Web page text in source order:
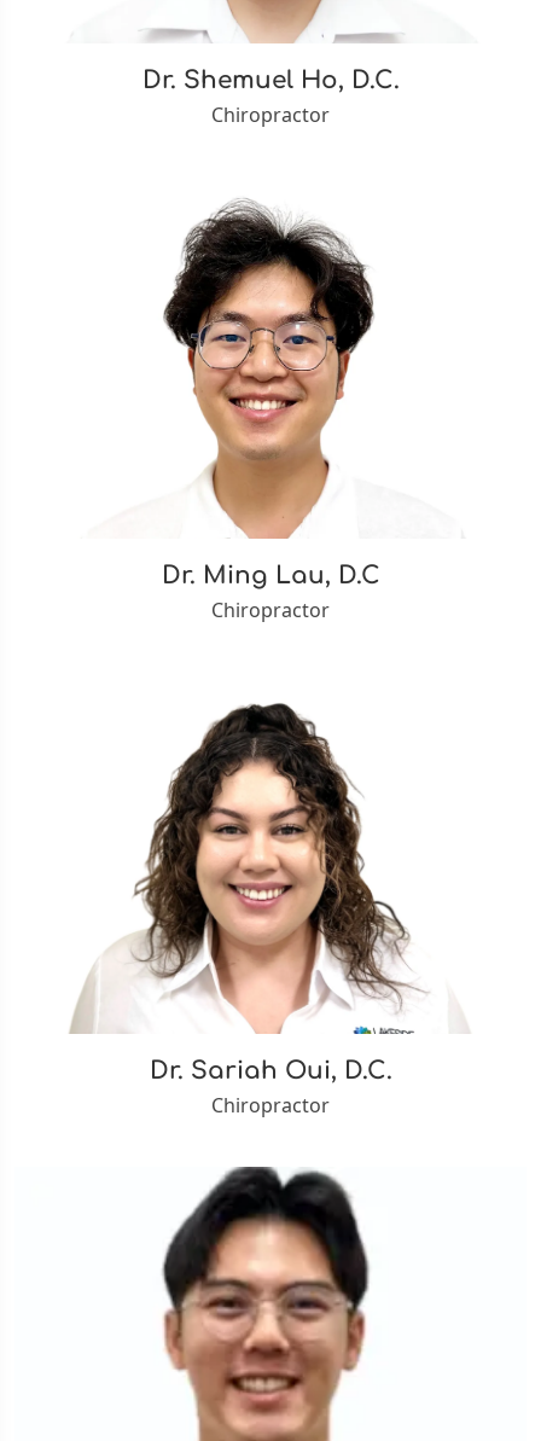
Dr. Shemuel Ho, D.C.
Chiropractor
Dr. Ming Lau, D.C
Chiropractor
Dr. Sariah Oui, D.C.
Chiropractor